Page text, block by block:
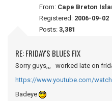
From: Cape Breton
Registered: 2006-09-02
Posts: 3,381
RE: FRIDAY'S BLUES FIX
Sorry guys,,, worked late on
https://www.youtube.com/
Badeye